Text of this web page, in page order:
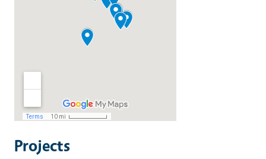
Projects